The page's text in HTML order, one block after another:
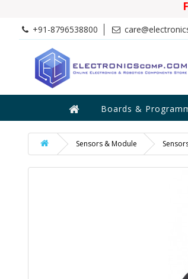
+91-8796538800
Boards &
Sensors & Module